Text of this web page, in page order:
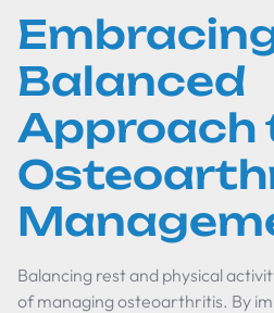
Balanced
Approach
Balancing rest and physical
of managing osteoarthritis. By